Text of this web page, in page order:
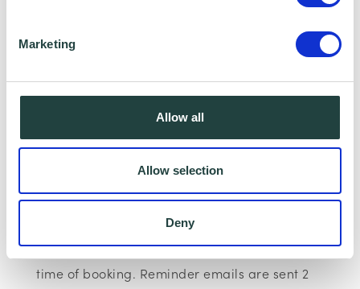
Marketing
Allow all
Allow selection
Deny
Webinars are booked online via
www.wenta.co.ukusing Eventbrite as the
Will I receive reminder emails?
You will receive a confirmation email at the
time of booking. Reminder emails are sent 2